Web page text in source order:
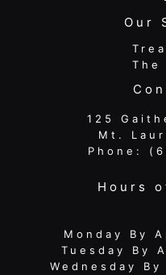
Our
The
125
Mt.
Phone:
Hours
Monday By
Tuesday By
Wednesday